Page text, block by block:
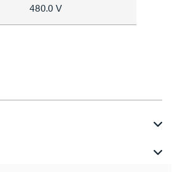
480.0 V